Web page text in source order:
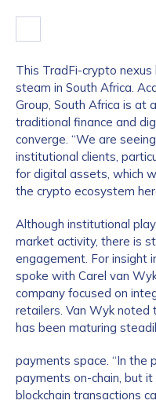
This TradFi-crypto
steam in South Africa.
Group, South Africa is at
traditional finance and
converge. “We are
institutional clients,
for digital assets, which
the crypto ecosystem
Although institutional
market activity, there is
engagement. For insight
spoke with Carel van
company focused on
retailers. Van Wyk noted
has been maturing
payments space. “In the
payments on-chain, but
blockchain transactions